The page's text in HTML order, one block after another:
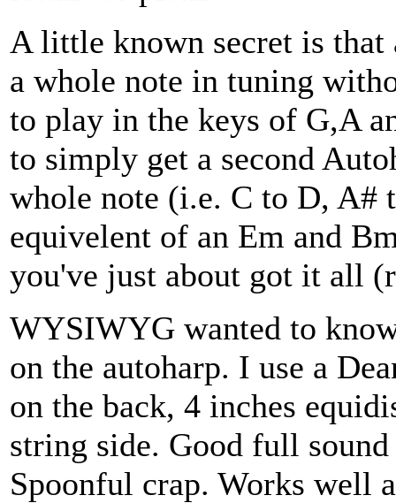
A little known secret is that
a whole note in tuning
to play in the keys of G,A
to simply get a second
whole note (i.e. C to D, A#
equivelent of an Em and
you've just about got it all
WYSIWYG wanted to
on the autoharp. I use a
on the back, 4 inches
string side. Good full
Spoonful crap. Works well